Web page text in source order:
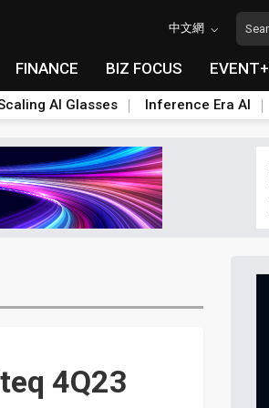
中文網
FINANCE BIZ FOCUS EVENT+
AI Glasses Inference Era AI
4Q23